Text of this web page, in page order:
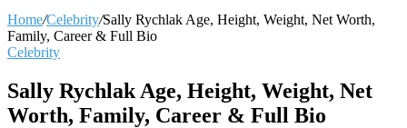
for
Home/Celebrity/Sally Rychlak Age, Height, Weight, Net Worth,
Family, Career & Full Bio
Celebrity
Sally Rychlak Age, Height, Weight, Net
Worth, Family, Career & Full Bio